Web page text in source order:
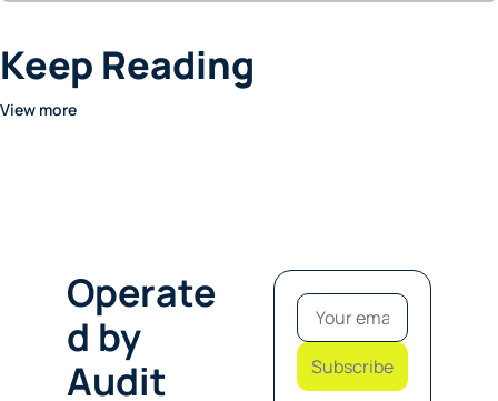
Keep Reading
View more
Operate
d by
Audit
Subscribe